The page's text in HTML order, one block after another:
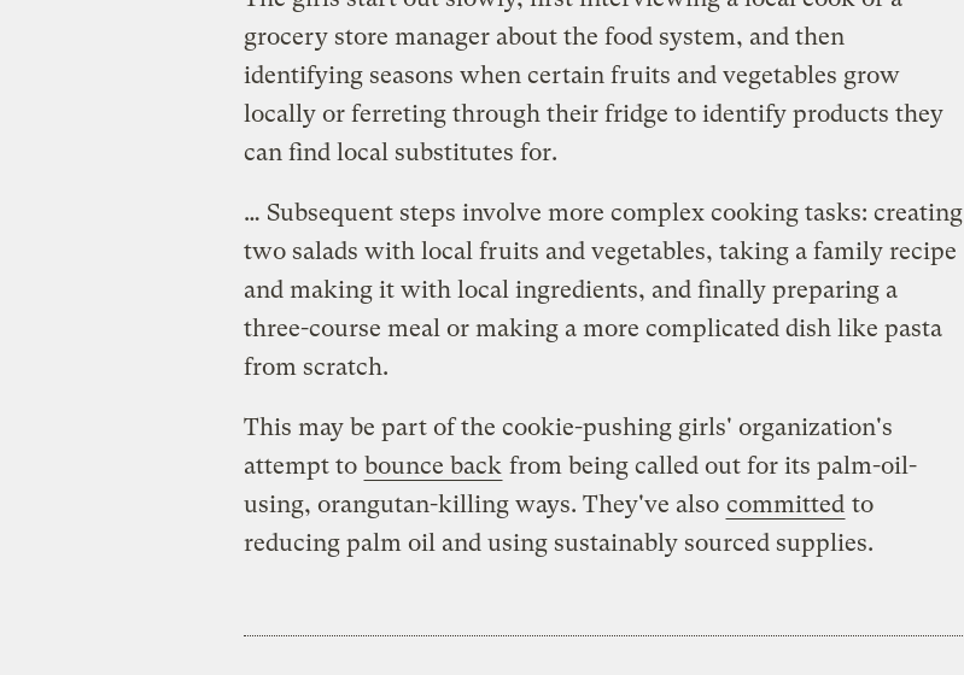
grocery store manager about the food system, and then
identifying seasons when certain fruits and vegetables grow
locally or ferreting through their fridge to identify products they
can find local substitutes for.
… Subsequent steps involve more complex cooking tasks: creating
two salads with local fruits and vegetables, taking a family recipe
and making it with local ingredients, and finally preparing a
three-course meal or making a more complicated dish like pasta
from scratch.
This may be part of the cookie-pushing girls' organization's
attempt to bounce back from being called out for its palm-oil-
using, orangutan-killing ways. They've also committed to
reducing palm oil and using sustainably sourced supplies.